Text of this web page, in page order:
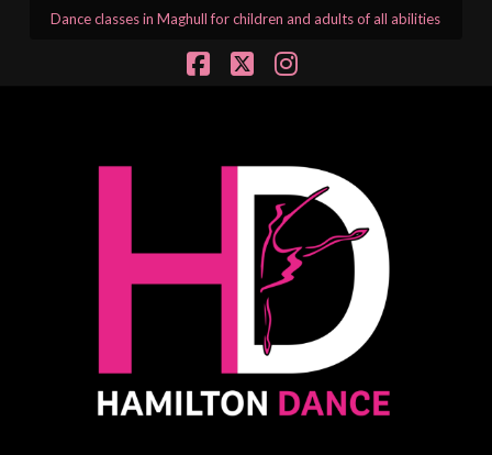
Dance classes in Maghull for children and adults of all abilities